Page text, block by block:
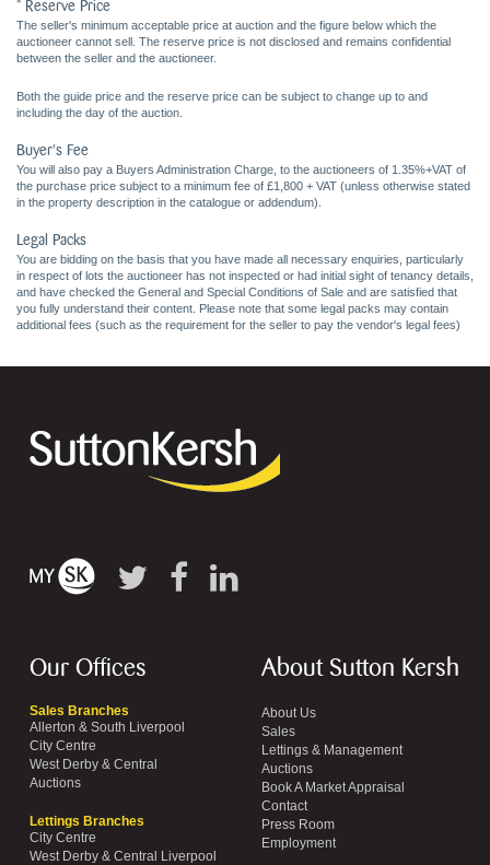
* Reserve Price
The seller's minimum acceptable price at auction and the figure below which the
auctioneer cannot sell. The reserve price is not disclosed and remains confidential
between the seller and the auctioneer.
Both the guide price and the reserve price can be subject to change up to and
including the day of the auction.
Buyer's Fee
You will also pay a Buyers Administration Charge, to the auctioneers of 1.35%+VAT of
the purchase price subject to a minimum fee of £1,800 + VAT (unless otherwise stated
in the property description in the catalogue or addendum).
Legal Packs
You are bidding on the basis that you have made all necessary enquiries, particularly
in respect of lots the auctioneer has not inspected or had initial sight of tenancy details,
and have checked the General and Special Conditions of Sale and are satisfied that
you fully understand their content. Please note that some legal packs may contain
additional fees (such as the requirement for the seller to pay the vendor's legal fees)
Our Offices
Sales Branches
Allerton & South Liverpool
City Centre
West Derby & Central
Auctions
Lettings Branches
City Centre
West Derby & Central Liverpool
About Sutton Kersh
About Us
Sales
Lettings & Management
Auctions
Book A Market Appraisal
Contact
Press Room
Employment